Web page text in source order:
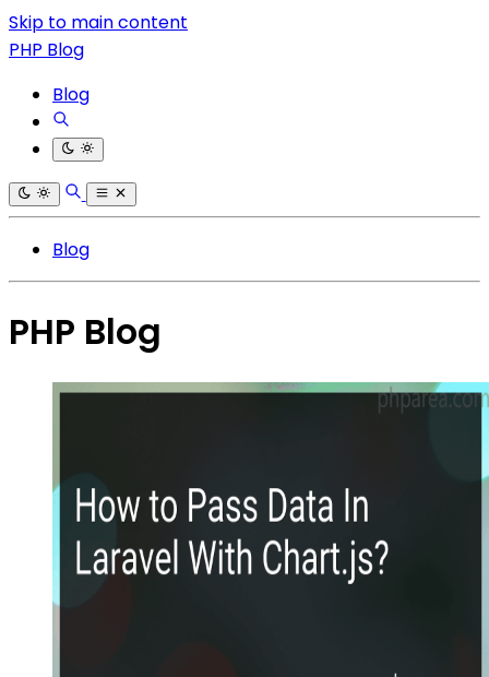
Skip to main content
PHP Blog
Blog
Blog
PHP Blog